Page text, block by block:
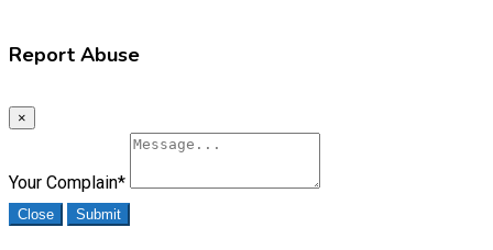
Report Abuse
×
Your Complain*
Close Submit